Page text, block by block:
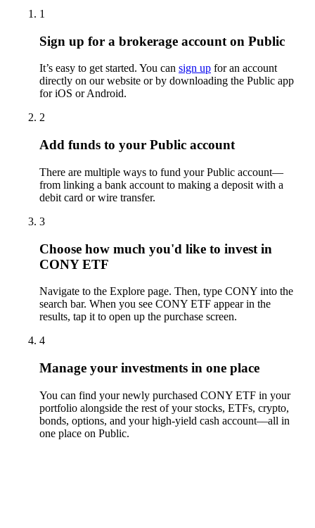
1
Sign up for a brokerage account on Public
It’s easy to get started. You can sign up for an account
directly on our website or by downloading the Public app
for iOS or Android.
2
Add funds to your Public account
There are multiple ways to fund your Public account—
from linking a bank account to making a deposit with a
debit card or wire transfer.
3
Choose how much you'd like to invest in
CONY ETF
Navigate to the Explore page. Then, type CONY into the
search bar. When you see CONY ETF appear in the
results, tap it to open up the purchase screen.
4
Manage your investments in one place
You can find your newly purchased CONY ETF in your
portfolio alongside the rest of your stocks, ETFs, crypto,
bonds, options, and your high-yield cash account––all in
one place on Public.